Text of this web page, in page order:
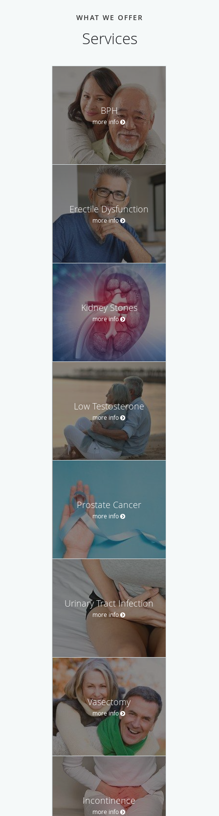
WHAT WE OFFER
Services
BPH
more info
Erectile Dysfunction
more info
Kidney Stones
more info
Low Testosterone
more info
Prostate Cancer
more info
Urinary Tract Infection
more info
Vasectomy
more info
Incontinence
more info